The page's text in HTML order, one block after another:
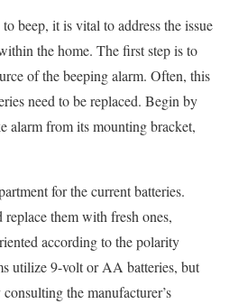
beep, it is vital to address the issue
the home. The first step is to
of the beeping alarm. Often, this
need to be replaced. Begin by
alarm from its mounting bracket,
for the current batteries.
replace them with fresh ones,
according to the polarity
utilize 9-volt or AA batteries, but
the manufacturer’s